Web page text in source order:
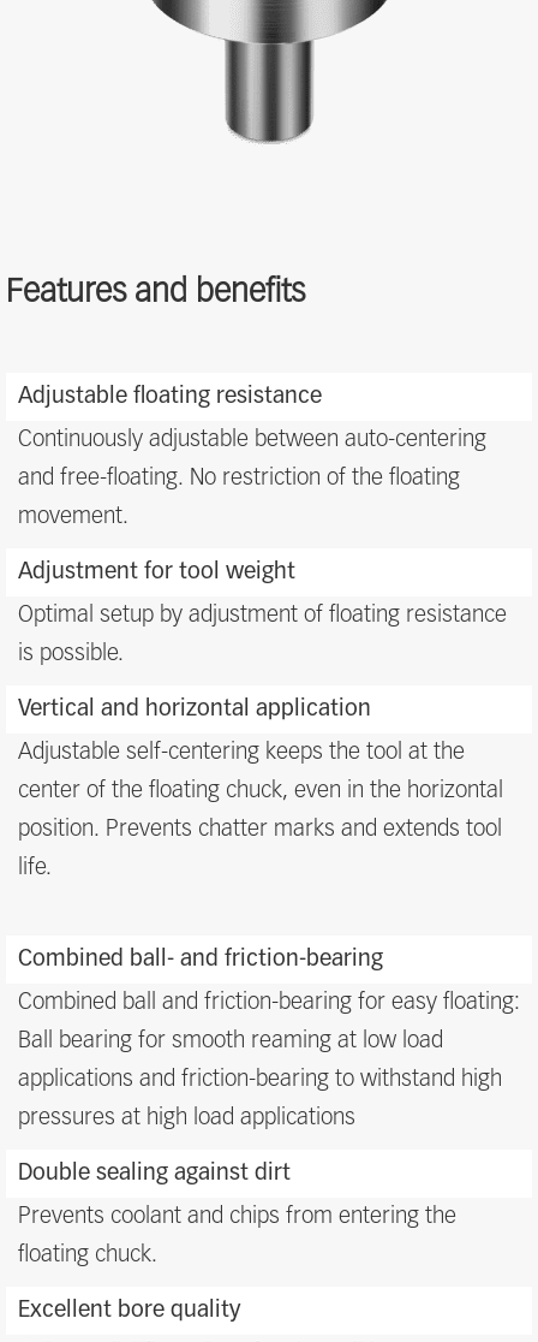
Features and benefits
benefits
Adjustable floating resistance
Continuously adjustable between auto-centering
and free-floating. No restriction of the floating
movement.
Adjustment for tool weight
Optimal setup by adjustment of floating resistance
is possible.
Vertical and horizontal application
Adjustable self-centering keeps the tool at the
center of the floating chuck, even in the horizontal
position. Prevents chatter marks and extends tool
life.
Combined ball- and friction-bearing
Combined ball and friction-bearing for easy floating:
Ball bearing for smooth reaming at low load
applications and friction-bearing to withstand high
pressures at high load applications
Double sealing against dirt
Prevents coolant and chips from entering the
floating chuck.
Excellent bore quality